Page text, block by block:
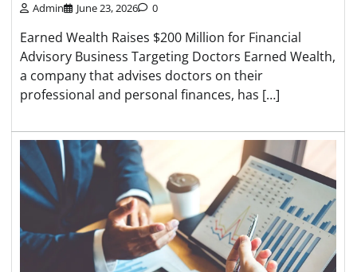
Admin June 23, 2026 0
Earned Wealth Raises $200 Million for Financial
Advisory Business Targeting Doctors Earned Wealth,
a company that advises doctors on their
professional and personal finances, has […]